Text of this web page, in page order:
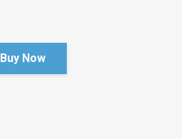
Buy Now